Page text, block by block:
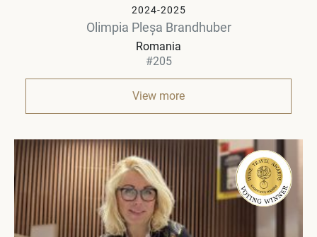
2024-2025
Olimpia Pleșa Brandhuber
Romania
#205
View more